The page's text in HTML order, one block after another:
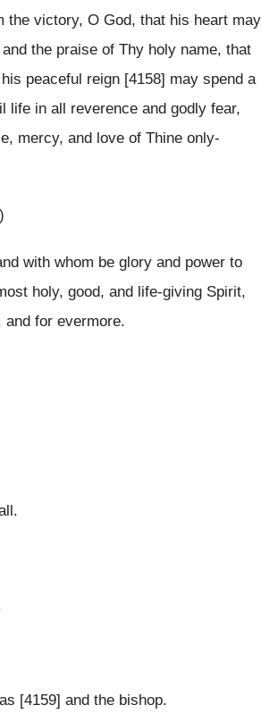
the victory, O God, that his heart may
the praise of Thy holy name, that
peaceful reign [4158] may spend a
life in all reverence and godly fear,
mercy, and love of Thine only-
with whom be glory and power to
holy, good, and life-giving Spirit,
and for evermore.
[4159] and the bishop.